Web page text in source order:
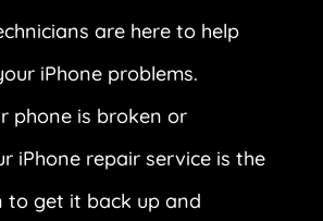
are here to help
iPhone problems.
phone is broken or
iPhone repair service is the
to get it back up and